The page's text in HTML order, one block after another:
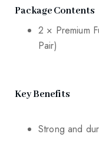
Package Contents
2 × Premium
Pair)
Key Benefits
Strong and